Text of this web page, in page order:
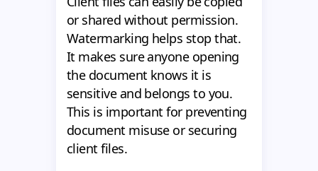
or shared without permission.
Watermarking helps stop that.
It makes sure anyone opening
the document knows it is
sensitive and belongs to you.
This is important for preventing
document misuse or securing
client files.